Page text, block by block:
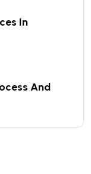
In
And